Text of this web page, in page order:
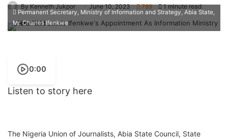
By Kenneth Jukpor June 10, 2023 789 1 minute read
Permanent Secretary, Ministry of Information and Strategy, Abia State,
Mr. Charles Ifenkwe
0:00
Listen to story here
The Nigeria Union of Journalists, Abia State Council, State